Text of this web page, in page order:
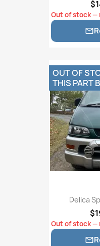
Out of stock —

Delica
Out of stock —

OUT OF
THIS PART